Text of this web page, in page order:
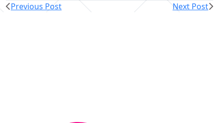
Previous Post
Next Post